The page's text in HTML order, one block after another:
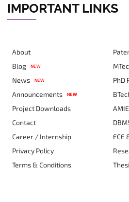
IMPORTANT LINKS
About
Blog
NEW
News NEW
Announcements NEW
Project Downloads
Contact
Career / Internship
Privacy Policy
Terms & Conditions
PhD
ECE